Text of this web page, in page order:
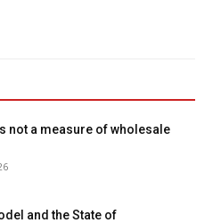
not a measure of wholesale
and the State of